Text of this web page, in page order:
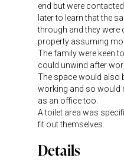
end but were
later to learn that the
through and they were
property assuming
The family were keen
could unwind after
The space would also
working and so would
as an office too.
A toilet area was
fit out themselves.
Details